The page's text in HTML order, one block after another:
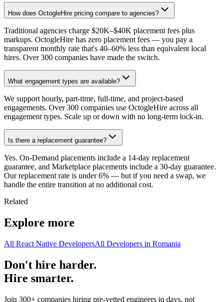
How does OctogleHire pricing compare to agencies?
Traditional agencies charge $20K–$40K placement fees plus
markups. OctogleHire has zero placement fees — you pay a
transparent monthly rate that's 40–60% less than equivalent local
hires. Over 300 companies have made the switch.
What engagement types are available?
We support hourly, part-time, full-time, and project-based
engagements. Over 300 companies use OctogleHire across all
engagement types. Scale up or down with no long-term lock-in.
Is there a replacement guarantee?
Yes. On-Demand placements include a 14-day replacement
guarantee, and Marketplace placements include a 30-day guarantee.
Our replacement rate is under 6% — but if you need a swap, we
handle the entire transition at no additional cost.
Related
Explore more
All React Native DevelopersAll Developers in Romania
Don't hire harder.
Hire smarter.
Join 300+ companies hiring pre-vetted engineers in days, not